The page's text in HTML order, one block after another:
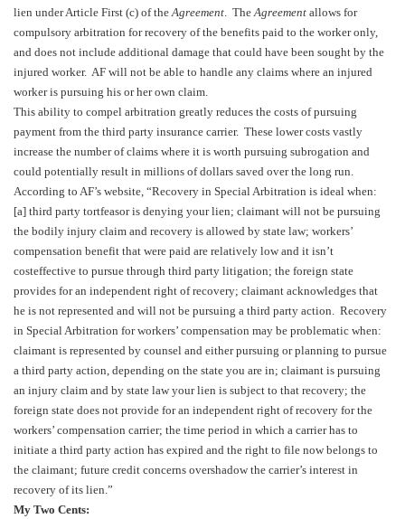
lien under Article First (c) of theAgreement. TheAgreement allows for
compulsory arbitration for recovery of the benefits paid to the worker only,
and does not include additional damage that could have been sought by the
injured worker. AF will not be able to handle any claims where an injured
worker is pursuing his or her own claim.
This ability to compel arbitration greatly reduces the costs of pursuing
payment from the third party insurance carrier. These lower costs vastly
increase the number of claims where it is worth pursuing subrogation and
could potentially result in millions of dollars saved over the long run.
According to AF’s website, “Recovery in Special Arbitration is ideal when:
[a] third party tortfeasor is denying your lien; claimant will not be pursuing
the bodily injury claim and recovery is allowed by state law; workers’
compensation benefit that were paid are relatively low and it isn’t
costeffective to pursue through third party litigation; the foreign state
provides for an independent right of recovery; claimant acknowledges that
he is not represented and will not be pursuing a third party action. Recovery
in Special Arbitration for workers’ compensation may be problematic when:
claimant is represented by counsel and either pursuing or planning to pursue
a third party action, depending on the state you are in; claimant is pursuing
an injury claim and by state law your lien is subject to that recovery; the
foreign state does not provide for an independent right of recovery for the
workers’ compensation carrier; the time period in which a carrier has to
initiate a third party action has expired and the right to file now belongs to
the claimant; future credit concerns overshadow the carrier’s interest in
recovery of its lien.”
My Two Cents: